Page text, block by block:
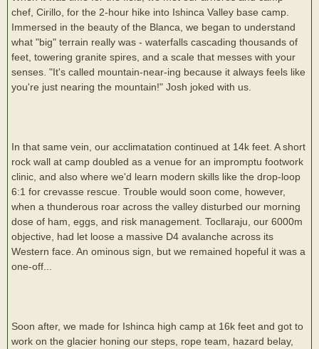
chef, Cirillo, for the 2-hour hike into Ishinca Valley base camp.
Immersed in the beauty of the Blanca, we began to understand
what "big" terrain really was - waterfalls cascading thousands of
feet, towering granite spires, and a scale that messes with your
senses. "It's called mountain-near-ing because it always feels like
you're just nearing the mountain!" Josh joked with us.
In that same vein, our acclimatation continued at 14k feet. A short
rock wall at camp doubled as a venue for an impromptu footwork
clinic, and also where we'd learn modern skills like the drop-loop
6:1 for crevasse rescue. Trouble would soon come, however,
when a thunderous roar across the valley disturbed our morning
dose of ham, eggs, and risk management. Tocllaraju, our 6000m
objective, had let loose a massive D4 avalanche across its
Western face. An ominous sign, but we remained hopeful it was a
one-off...
Soon after, we made for Ishinca high camp at 16k feet and got to
work on the glacier honing our steps, rope team, hazard belay,